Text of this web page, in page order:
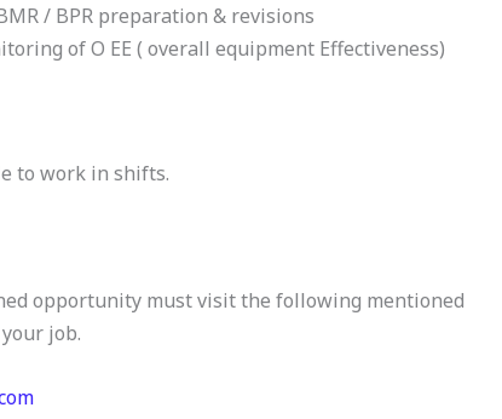
/ BPR preparation & revisions
of O EE ( overall equipment Effectiveness)
to work in shifts.
opportunity must visit the following mentioned
job.